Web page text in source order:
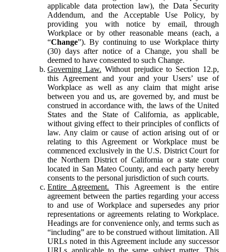
applicable data protection law), the Data Security
Addendum, and the Acceptable Use Policy, by
providing you with notice by email, through
Workplace or by other reasonable means (each, a
“Change”). By continuing to use Workplace thirty
(30) days after notice of a Change, you shall be
deemed to have consented to such Change.
Governing Law. Without prejudice to Section 12.p,
this Agreement and your and your Users’ use of
Workplace as well as any claim that might arise
between you and us, are governed by, and must be
construed in accordance with, the laws of the United
States and the State of California, as applicable,
without giving effect to their principles of conflicts of
law. Any claim or cause of action arising out of or
relating to this Agreement or Workplace must be
commenced exclusively in the U.S. District Court for
the Northern District of California or a state court
located in San Mateo County, and each party hereby
consents to the personal jurisdiction of such courts.
Entire Agreement. This Agreement is the entire
agreement between the parties regarding your access
to and use of Workplace and supersedes any prior
representations or agreements relating to Workplace.
Headings are for convenience only, and terms such as
“including” are to be construed without limitation. All
URLs noted in this Agreement include any successor
URLs applicable to the same subject matter. This